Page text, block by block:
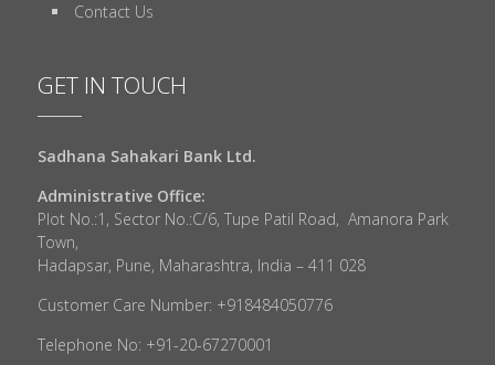
Contact Us
GET IN TOUCH
Sadhana Sahakari Bank Ltd.
Administrative Office:
Plot No.:1, Sector No.:C/6, Tupe Patil Road, Amanora Park
Town,
Hadapsar, Pune, Maharashtra, India – 411 028
Customer Care Number: +918484050776
Telephone No: +91-20-67270001